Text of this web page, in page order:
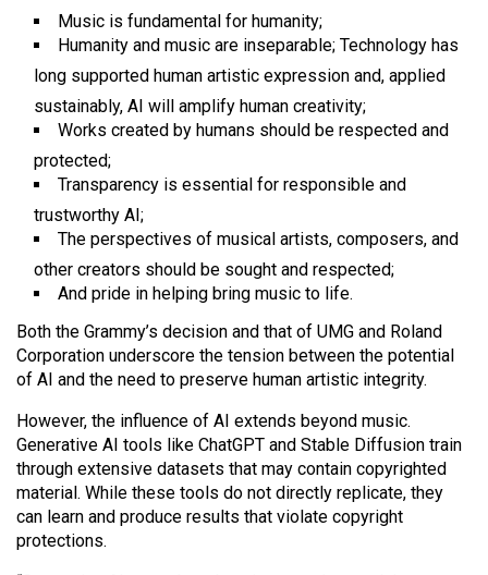
(2010/11)
(2009/10)
Volume
(2008/09)
Volume
40
(2007/08)
Volume
(2006/07)
Volume
38
(2005/06)
Music is fundamental for humanity;
Humanity and music are inseparable; Technology has
long supported human artistic expression and, applied
sustainably, AI will amplify human creativity;
Works created by humans should be respected and
protected;
Transparency is essential for responsible and
trustworthy AI;
The perspectives of musical artists, composers, and
other creators should be sought and respected;
And pride in helping bring music to life.
Both the Grammy’s decision and that of UMG and Roland
Corporation underscore the tension between the potential
of AI and the need to preserve human artistic integrity.
However, the influence of AI extends beyond music.
Generative AI tools like ChatGPT and Stable Diffusion train
through extensive datasets that may contain copyrighted
material. While these tools do not directly replicate, they
can learn and produce results that violate copyright
protections.